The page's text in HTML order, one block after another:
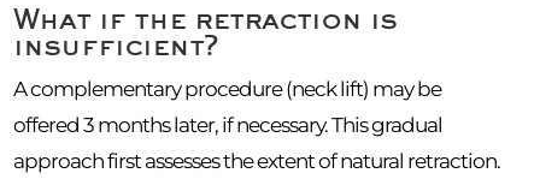
What if the retraction is
insufficient?
A complementary procedure (neck lift) may be
offered 3 months later, if necessary. This gradual
approach first assesses the extent of natural retraction.